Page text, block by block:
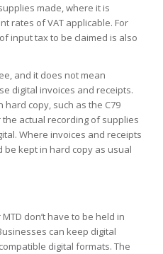
made, where it is
rates of VAT applicable. For
input tax to be claimed is also
and it does not mean
digital invoices and receipts.
hard copy, such as the C79
the actual recording of supplies
Where invoices and receipts
be kept in hard copy as usual
don’t have to be held in
can keep digital
digital formats. The